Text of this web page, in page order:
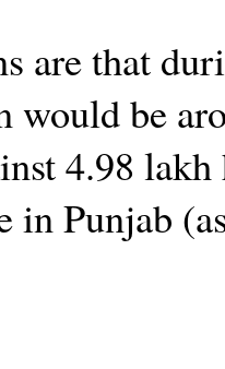
are that
would be
4.98
in Punjab